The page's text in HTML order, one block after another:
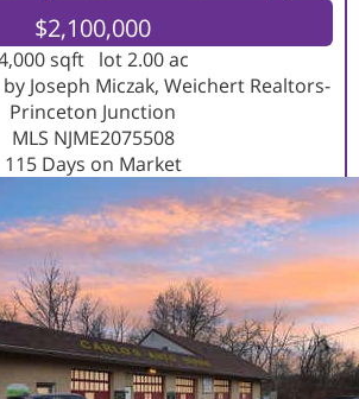
$2,100,000
sqft lot2.00ac
Joseph Miczak, Weichert Realtors-
Princeton Junction
MLS NJME2075508
115Days on Market